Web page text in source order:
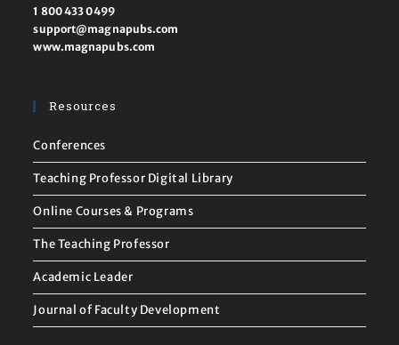
1 800 433 0499
support@magnapubs.com
www.magnapubs.com
Resources
Conferences
Teaching Professor Digital Library
Online Courses & Programs
The Teaching Professor
Academic Leader
Journal of Faculty Development